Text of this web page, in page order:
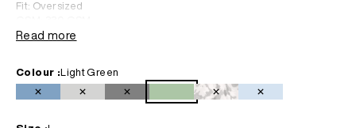
Fit: Oversized
Material: 70% Cotton 30% Polyester
Read more
Colour : Light Green
Navy BlueLight GreyBlack Light GreenCamo Baby Blue